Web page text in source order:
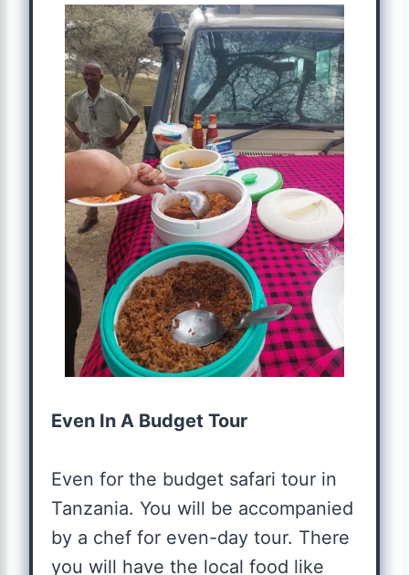
Even In A Budget Tour
Even for the budget safari tour in
Tanzania. You will be accompanied
by a chef for even-day tour. There
you will have the local food like